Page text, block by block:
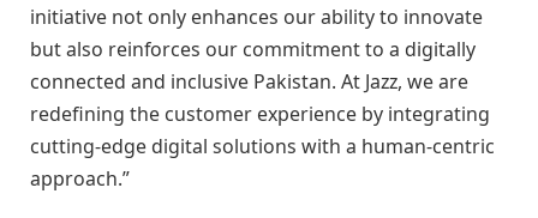
initiative not only enhances our ability to innovate
but also reinforces our commitment to a digitally
connected and inclusive Pakistan. At Jazz, we are
redefining the customer experience by integrating
cutting-edge digital solutions with a human-centric
approach.”